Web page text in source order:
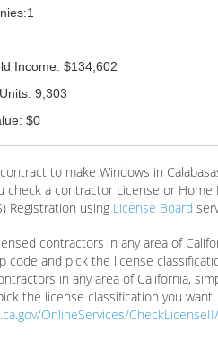
Income: $134,602
9,303
$0
to make Windows in
check a contractor License or Home
Registration using License Board
contractors in any area of
code and pick the license
in any area of California,
the license classification you want.
OnlineServices/